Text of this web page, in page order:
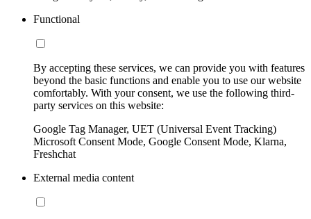
Functional
By accepting these services, we can provide you with features
beyond the basic functions and enable you to use our website
comfortably. With your consent, we use the following third-
party services on this website:
Google Tag Manager, UET (Universal Event Tracking)
Microsoft Consent Mode, Google Consent Mode, Klarna,
Freshchat
External media content